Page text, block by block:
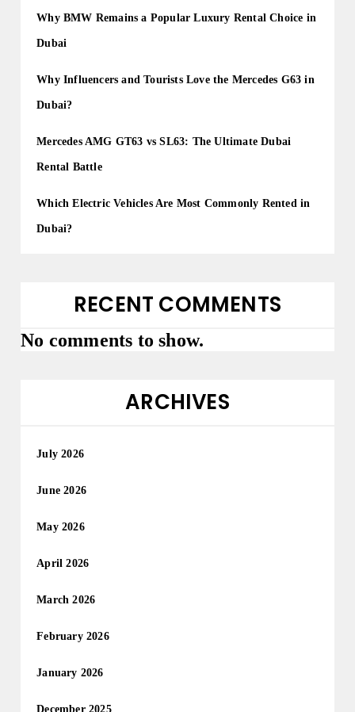
o
Why BMW Remains a Popular Luxury Rental Choice in
Dubai
Why Influencers and Tourists Love the Mercedes G63 in
Dubai?
Mercedes AMG GT63 vs SL63: The Ultimate Dubai
Rental Battle
Which Electric Vehicles Are Most Commonly Rented in
Dubai?
RECENT COMMENTS
No comments to show.
ARCHIVES
July 2026
June 2026
May 2026
April 2026
March 2026
February 2026
January 2026
December 2025